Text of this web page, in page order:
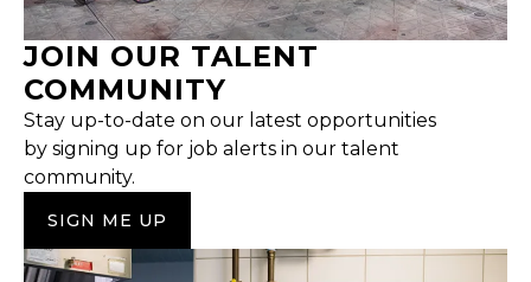
JOIN OUR TALENT
COMMUNITY
Stay up-to-date on our latest opportunities
by signing up for job alerts in our talent
community.
SIGN ME UP